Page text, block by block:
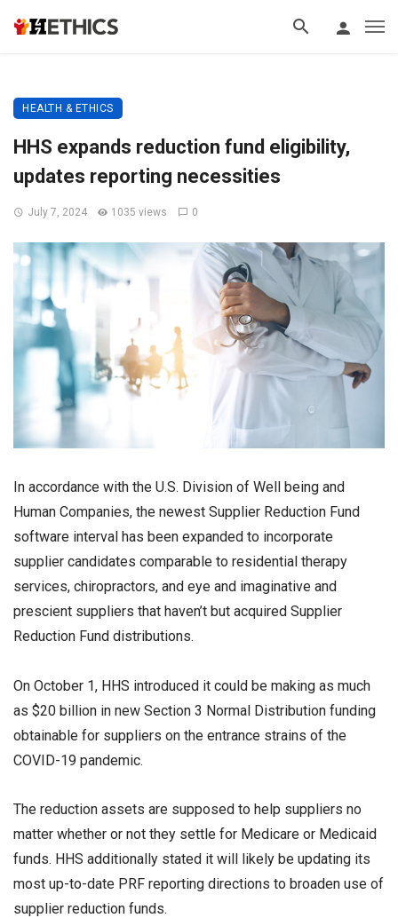
HEALTH & ETHICS
HHS expands reduction fund eligibility,
updates reporting necessities
July 7, 2024 1035 views 0
In accordance with the U.S. Division of Well being and
Human Companies, the newest Supplier Reduction Fund
software interval has been expanded to incorporate
supplier candidates comparable to residential therapy
services, chiropractors, and eye and imaginative and
prescient suppliers that haven’t but acquired Supplier
Reduction Fund distributions.
On October 1, HHS introduced it could be making as much
as $20 billion in new Section 3 Normal Distribution funding
obtainable for suppliers on the entrance strains of the
COVID-19 pandemic.
The reduction assets are supposed to help suppliers no
matter whether or not they settle for Medicare or Medicaid
funds. HHS additionally stated it will likely be updating its
most up-to-date PRF reporting directions to broaden use of
supplier reduction funds.